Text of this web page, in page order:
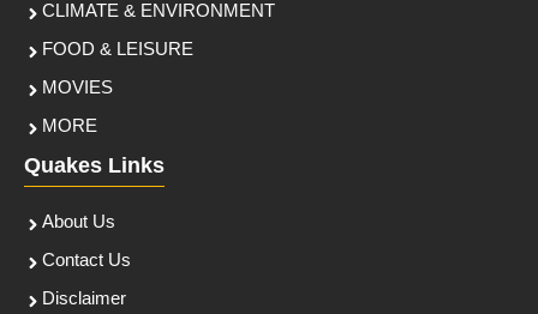
CLIMATE & ENVIRONMENT
FOOD & LEISURE
MOVIES
MORE
Quakes Links
About Us
Contact Us
Disclaimer